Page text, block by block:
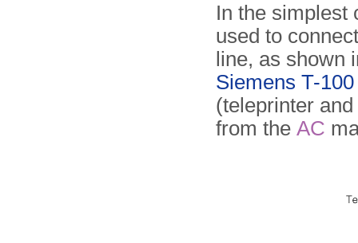
In the simplest
used to
line, as shown
Siemens T-
(teleprinter
from the AC